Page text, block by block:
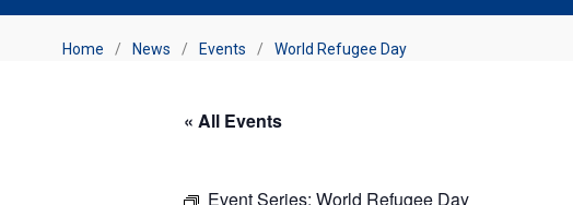
Home / News / Events / World Refugee Day
« All Events
Event Series: World Refugee Day